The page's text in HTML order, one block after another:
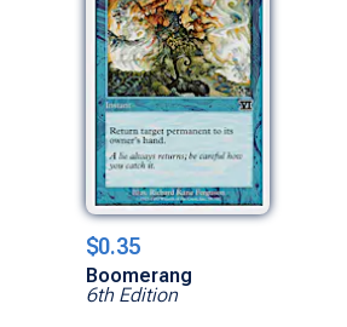
$0.35
Boomerang
6th Edition